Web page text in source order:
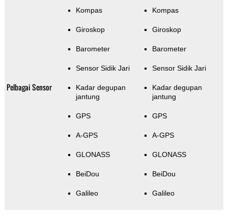
Pelbagai Sensor
Kompas
Giroskop
Barometer
Sensor Sidik Jari
Kadar degupan
jantung
GPS
A-GPS
GLONASS
BeiDou
Galileo
Kompas
Giroskop
Barometer
Sensor Sidik Jari
Kadar degupan
jantung
GPS
A-GPS
GLONASS
BeiDou
Galileo